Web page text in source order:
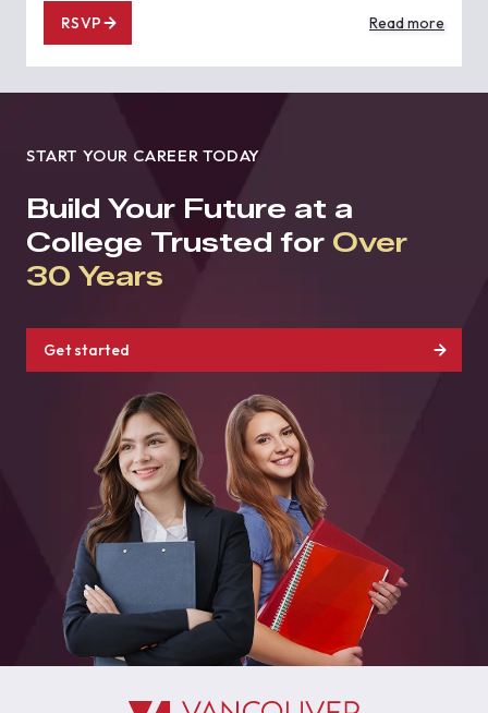
RSVP Read more
START YOUR CAREER TODAY
Build Your Future at a
College Trusted for Over
30 Years
Get started